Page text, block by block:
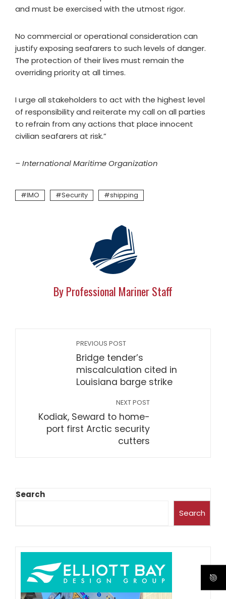
and must be exercised with the utmost rigor.
No commercial or operational consideration can
justify exposing seafarers to such levels of danger.
The protection of their lives must remain the
overriding priority at all times.
I urge all stakeholders to act with the highest level
of responsibility and reiterate my call on all parties
to refrain from any actions that place innocent
civilian seafarers at risk.”
– International Maritime Organization
IMO Security shipping
By Professional Mariner Staff
PREVIOUS POST
Bridge tender’s
miscalculation cited in
Louisiana barge strike
NEXT POST
Kodiak, Seward to home-
port first Arctic security
cutters
Search
Search